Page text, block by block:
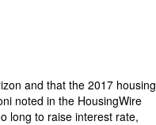
and that the 2017 housing
noted in the HousingWire
long to raise interest rate,